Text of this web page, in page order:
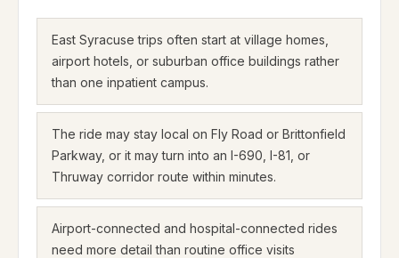
East Syracuse trips often start at village homes,
airport hotels, or suburban office buildings rather
than one inpatient campus.
The ride may stay local on Fly Road or Brittonfield
Parkway, or it may turn into an I-690, I-81, or
Thruway corridor route within minutes.
Airport-connected and hospital-connected rides
need more detail than routine office visits